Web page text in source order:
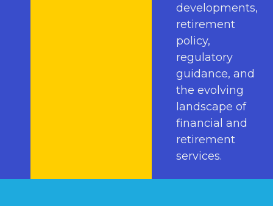
developments,
retirement
policy,
regulatory
guidance, and
the evolving
landscape of
financial and
retirement
services.